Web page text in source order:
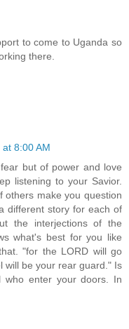
to come to Uganda so
there.
8:00 AM
but of power and love
listening to your Savior.
others make you question
different story for each of
the interjections of the
what's best for you like
"for the LORD will go
will be your rear guard." Is
who enter your doors. In